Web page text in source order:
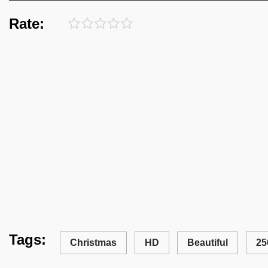
Rate:
Tags: Christmas HD Beautiful